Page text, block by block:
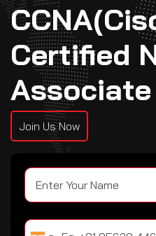
Certified
Join Us Now